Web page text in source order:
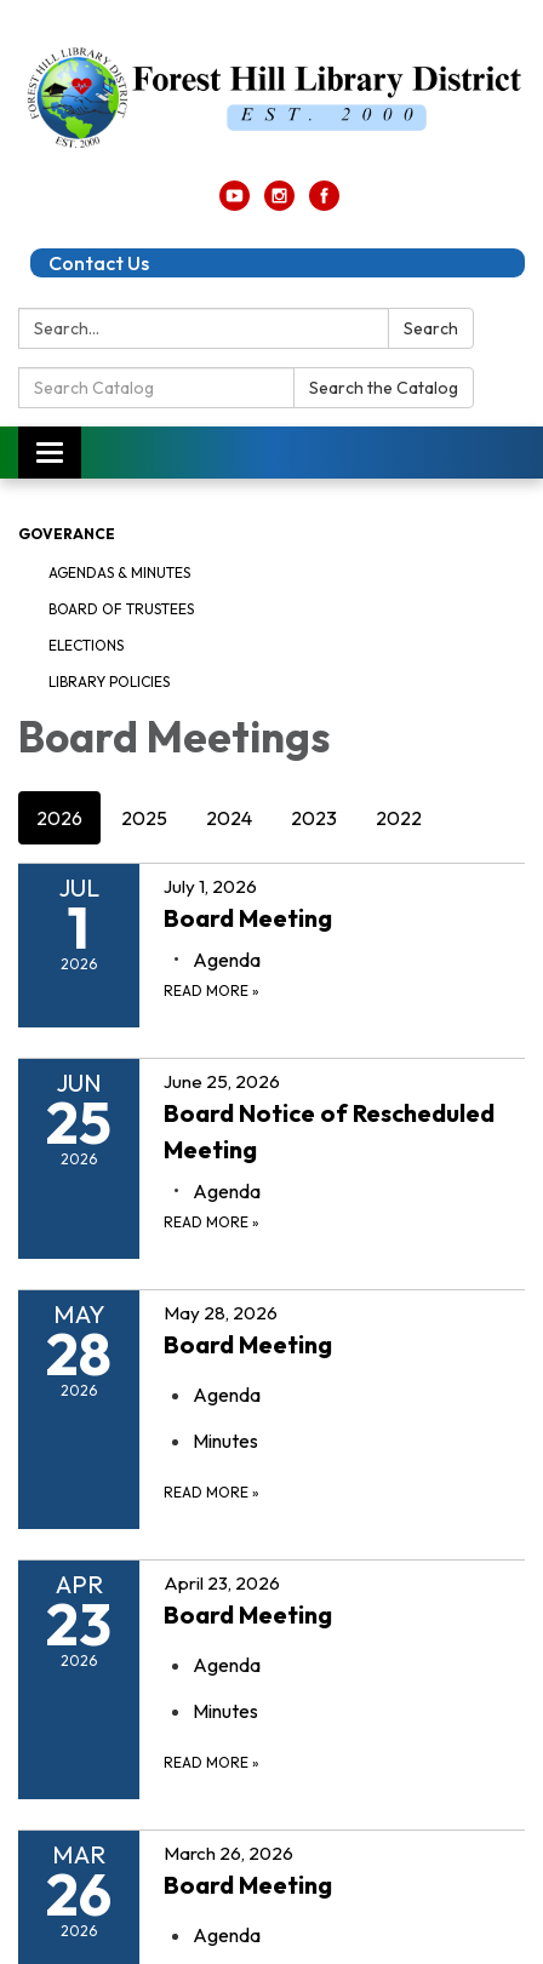
Contact Us
Search: Search
Search
Catalog:
Search the Catalog
Toggle
navigation
GOVERANCE
AGENDAS & MINUTES
BOARD OF TRUSTEES
ELECTIONS
LIBRARY POLICIES
Board Meetings
2026 2025 2024 2023 2022
JUL
1
2026
July 1, 2026
Board Meeting
Agenda
READ MORE »
JUN
25
2026
June 25, 2026
Board Notice of Rescheduled
Meeting
Agenda
READ MORE »
MAY
28
2026
May 28, 2026
Board Meeting
Agenda
Minutes
READ MORE »
APR
23
2026
April 23, 2026
Board Meeting
Agenda
Minutes
READ MORE »
MAR
26
2026
March 26, 2026
Board Meeting
Agenda